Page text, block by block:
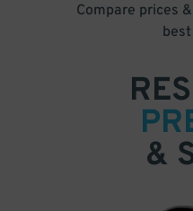
Compare prices
&